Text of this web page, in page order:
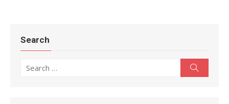
Search